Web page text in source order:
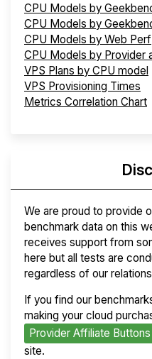
CPU Models by
CPU Models by
CPU Models by Web Perf
CPU Models by Provider
VPS Plans by CPU model
VPS Provisioning Times
Metrics Correlation Chart
We are proud to provide
benchmark data on this
receives support from
here but all tests are
regardless of our
If you find our
making your cloud
Provider Affiliate Buttons
site.